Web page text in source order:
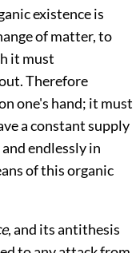
existence is
of matter, to
it must
Therefore
one's hand; it must
a constant supply
endlessly in
of this organic
, and its antithesis